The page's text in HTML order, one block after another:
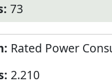
73
Rated Power
2.210